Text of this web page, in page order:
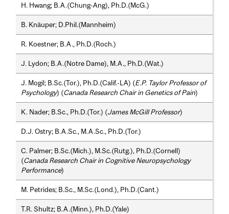
H. Hwang; B.A.(Chung-Ang), Ph.D.(McG.)
B. Knäuper; D.Phil.(Mannheim)
R. Koestner; B.A., Ph.D.(Roch.)
J. Lydon; B.A.(Notre Dame), M.A., Ph.D.(Wat.)
J. Mogil; B.Sc.(Tor.), Ph.D.(Calif.-LA) (E.P. Taylor Professor of
Psychology) (Canada Research Chair in Genetics of Pain)
K. Nader; B.Sc., Ph.D.(Tor.) (James McGill Professor)
D.J. Ostry; B.A.Sc., M.A.Sc., Ph.D.(Tor.)
C. Palmer; B.Sc.(Mich.), M.Sc.(Rutg.), Ph.D.(Cornell)
(Canada Research Chair in Cognitive Neuropsychology
Performance)
M. Petrides; B.Sc., M.Sc.(Lond.), Ph.D.(Cant.)
T.R. Shultz; B.A.(Minn.), Ph.D.(Yale)